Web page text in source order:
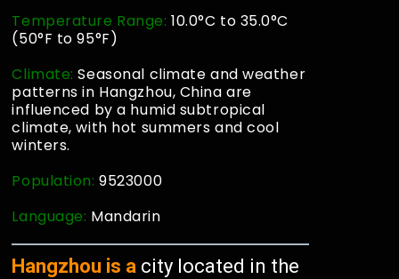
Temperature Range: 10.0°C to 35.0°C
(50°F to 95°F)
Climate:Seasonal climate and weather
patterns in Hangzhou, China are
influenced by a humid subtropical
climate, with hot summers and cool
winters.
Population:9523000
Language: Mandarin
Hangzhou is a city located in the